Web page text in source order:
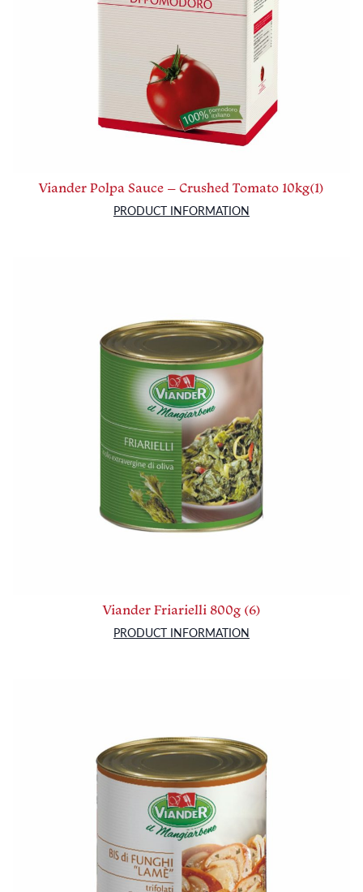
Viander Polpa Sauce – Crushed Tomato 10kg(1)
PRODUCT INFORMATION
Viander Friarielli 800g (6)
PRODUCT INFORMATION